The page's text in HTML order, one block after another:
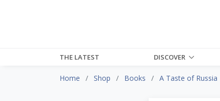
THE LATEST DISCOVER
Home Shop Books A Taste of Russia